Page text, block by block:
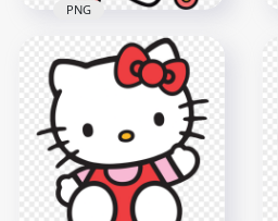
Sweet Hello Kitty
Riding Scooter HD
Transparent PNG
2000x2000
568.4kB
PNG